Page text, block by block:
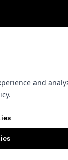
and
.